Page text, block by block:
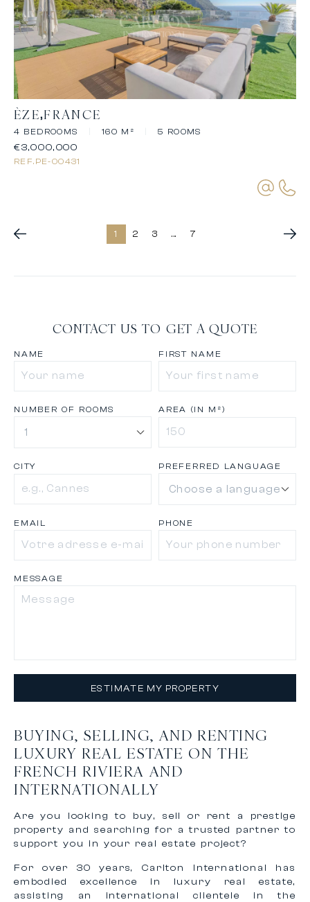
ÈZE FRANCE
4 BEDROOMS 160 M² 5 ROOMS
REF. PE-00431
€3,000,000
1 2 3 ... 7
CONTACT US TO GET A QUOTE
NAME FIRST NAME
NUMBER OF ROOMS AREA (IN M²)
CITY PREFERRED LANGUAGE
EMAIL PHONE
MESSAGE
ESTIMATE MY PROPERTY
BUYING, SELLING, AND RENTING
LUXURY REAL ESTATE ON THE
FRENCH RIVIERA AND
INTERNATIONALLY
Are you looking to buy, sell or rent a prestige
property and searching for a trusted partner to
support you in your real estate project?
For over 30 years, Carlton International has
embodied excellence in luxury real estate,
assisting an international clientele in the